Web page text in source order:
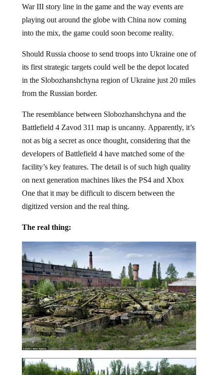
War III story line in the game and the way events are
playing out around the globe with China now coming
into the mix, the game could soon become reality.
Should Russia choose to send troops into Ukraine one of
its first strategic targets could well be the depot located
in the Slobozhanshchyna region of Ukraine just 20 miles
from the Russian border.
The resemblance between Slobozhanshchyna and the
Battlefield 4 Zavod 311 map is uncanny. Apparently, it’s
not as big a secret as once thought, considering that the
developers of Battlefield 4 have matched some of the
facility’s key features. The detail is of such high quality
on next generation machines likes the PS4 and Xbox
One that it may be difficult to discern between the
digitized version and the real thing.
The real thing: